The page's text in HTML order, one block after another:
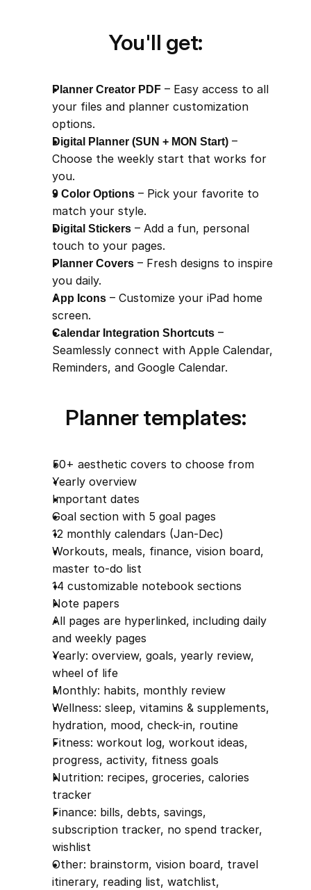
You'll get:
Planner Creator PDF – Easy access to all
your files and planner customization
options.
Digital Planner (SUN + MON Start) –
Choose the weekly start that works for
you.
9 Color Options – Pick your favorite to
match your style.
Digital Stickers – Add a fun, personal
touch to your pages.
Planner Covers – Fresh designs to inspire
you daily.
App Icons – Customize your iPad home
screen.
Calendar Integration Shortcuts –
Seamlessly connect with Apple Calendar,
Reminders, and Google Calendar.
Planner templates:
50+ aesthetic covers to choose from
Yearly overview
Important dates
Goal section with 5 goal pages
12 monthly calendars (Jan-Dec)
Workouts, meals, finance, vision board,
master to-do list
14 customizable notebook sections
Note papers
All pages are hyperlinked, including daily
and weekly pages
Yearly: overview, goals, yearly review,
wheel of life
Monthly: habits, monthly review
Wellness: sleep, vitamins & supplements,
hydration, mood, check-in, routine
Fitness: workout log, workout ideas,
progress, activity, fitness goals
Nutrition: recipes, groceries, calories
tracker
Finance: bills, debts, savings,
subscription tracker, no spend tracker,
wishlist
Other: brainstorm, vision board, travel
itinerary, reading list, watchlist,